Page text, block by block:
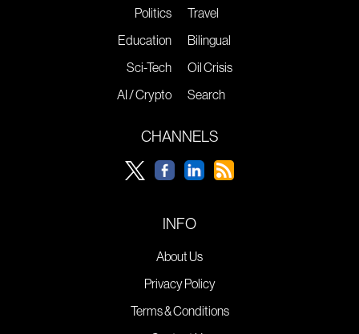
Politics
Education
Sci-Tech
AI / Crypto
Travel
Bilingual
Oil Crisis
Search
CHANNELS
INFO
About Us
Privacy Policy
Terms & Conditions